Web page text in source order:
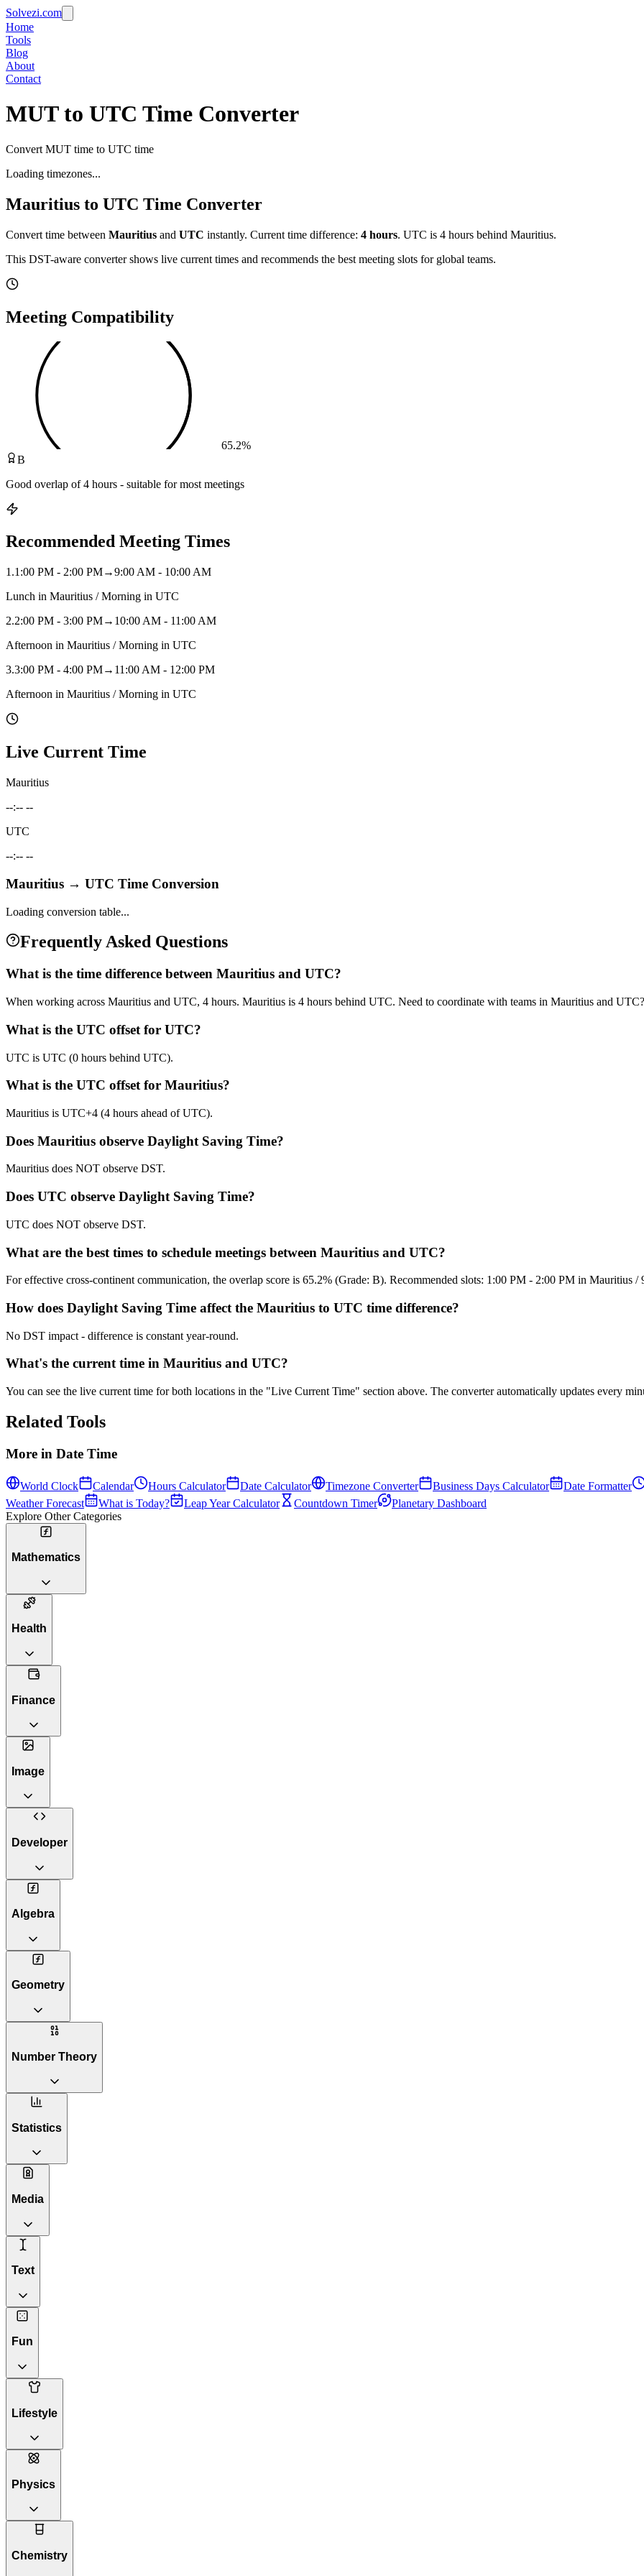
Solvezi.com
Home
Tools
Blog
About
Contact
MUT to UTC Time Converter
Convert MUT time to UTC time
Loading timezones...
Mauritius to UTC Time Converter
Convert time between Mauritius and UTC instantly. Current time difference: 4 hours. UTC is 4 hours behind Mauritius.
This DST-aware converter shows live current times and recommends the best meeting slots for global teams.
Meeting Compatibility
65.2%
B
Good overlap of 4 hours - suitable for most meetings
Recommended Meeting Times
1 .1:00 PM - 2:00 PM→9:00 AM - 10:00 AM
Lunch in Mauritius / Morning in UTC
2.2:00 PM - 3:00 PM→ 10:00 AM - 11:00 AM
Afternoon in Mauritius / Morning in UTC
3.3:00 PM - 4:00 PM→ 11:00 AM - 12:00 PM
Afternoon in Mauritius / Morning in UTC
Live Current Time
Mauritius
--:-- --
UTC
--:-- --
Mauritius → UTC Time Conversion
Loading conversion table...
Frequently Asked Questions
What is the time difference between Mauritius and UTC?
When working across Mauritius and UTC, 4 hours. Mauritius is 4 hours behind UTC. Need to coordinate with teams in Mauritius and UTC?
What is the UTC offset for UTC?
UTC is UTC (0 hours behind UTC).
What is the UTC offset for Mauritius?
Mauritius is UTC+4 (4 hours ahead of UTC).
Does Mauritius observe Daylight Saving Time?
Mauritius does NOT observe DST.
Does UTC observe Daylight Saving Time?
UTC does NOT observe DST.
What are the best times to schedule meetings between Mauritius and UTC?
For effective cross-continent communication, the overlap score is 65.2% (Grade: B). Recommended slots: 1:00 PM - 2:00 PM in
How does Daylight Saving Time affect the Mauritius to UTC time difference?
No DST impact - difference is constant year-round.
What's the current time in Mauritius and UTC?
You can see the live current time for both locations in the "Live Current Time" section above. The converter automatically updates every
Related Tools
More in Date Time
World Clock Calendar Hours Calculator Date Calculator Timezone Converter Business Days Calculator Date Formatter
Weather Forecast
What is Today? Leap Year Calculator Countdown Timer
Planetary Dashboard
Explore Other Categories
Mathematics
Health
Finance
Image
Developer
Algebra
Geometry
Number Theory
Statistics
Media
Text
Fun
Lifestyle
Physics
Chemistry